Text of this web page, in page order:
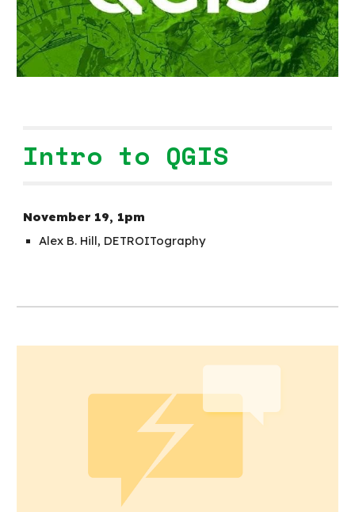
Intro to QGIS
November 19, 1pm
Alex B. Hill, DETROITography